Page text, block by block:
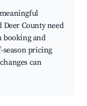
Deer County need
booking and
pricing
can